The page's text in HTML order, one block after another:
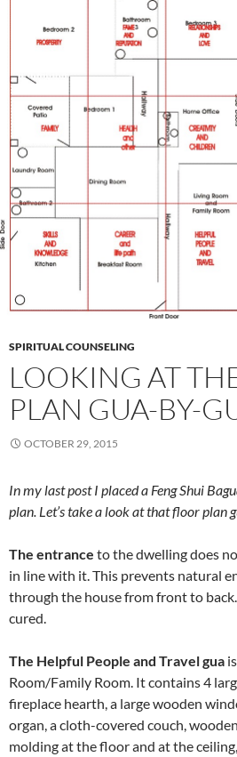
SPIRITUAL COUNSELING
LOOKING AT
PLAN GUA-BY-
OCTOBER 29, 2015
In my last post I placed a Feng Shui
plan. Let’s take a look at that floor plan
The entrance to the dwelling does
in line with it. This prevents natural
through the house from front to
cured.
The Helpful People and Travel gua
Room/Family Room. It contains 4
fireplace hearth, a large wooden
organ, a cloth-covered couch,
molding at the floor and at the